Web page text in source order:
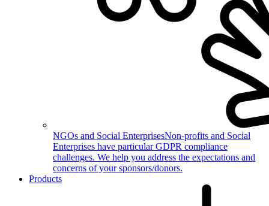
NGOs and Social EnterprisesNon-profits and Social
Enterprises have particular GDPR compliance
challenges. We help you address the expectations and
concerns of your sponsors/donors.
Products